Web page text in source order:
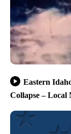
Eastern
Collapse – Local